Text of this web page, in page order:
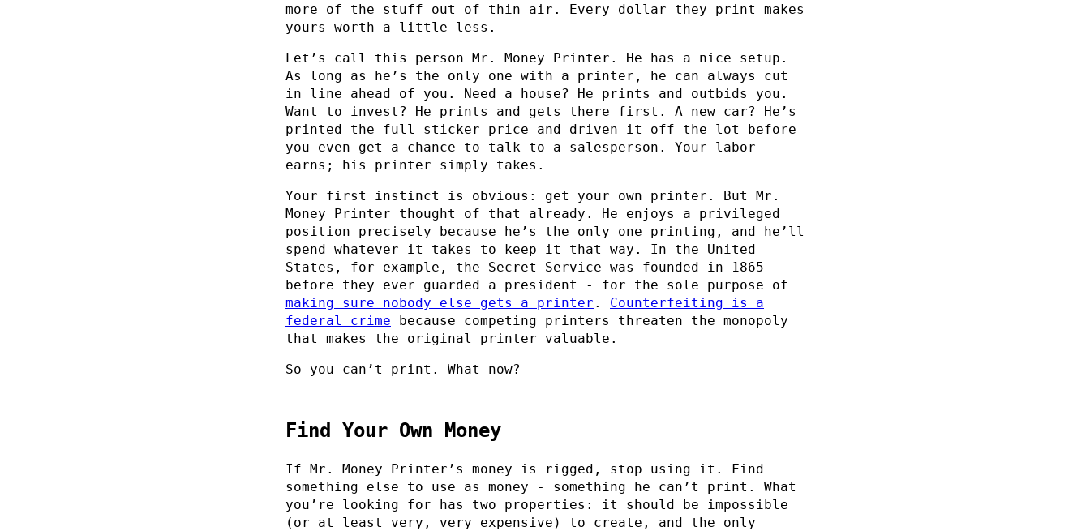
more of the stuff out of thin air. Every dollar they print makes
yours worth a little less.
Let’s call this person Mr. Money Printer. He has a nice setup.
As long as he’s the only one with a printer, he can always cut
in line ahead of you. Need a house? He prints and outbids you.
Want to invest? He prints and gets there first. A new car? He’s
printed the full sticker price and driven it off the lot before
you even get a chance to talk to a salesperson. Your labor
earns; his printer simply takes.
Your first instinct is obvious: get your own printer. But Mr.
Money Printer thought of that already. He enjoys a privileged
position precisely because he’s the only one printing, and he’ll
spend whatever it takes to keep it that way. In the United
States, for example, the Secret Service was founded in 1865 -
before they ever guarded a president - for the sole purpose of
making sure nobody else gets a printer . Counterfeiting is a
federal crime because competing printers threaten the monopoly
that makes the original printer valuable.
So you can’t print. What now?
Find Your Own Money
If Mr. Money Printer’s money is rigged, stop using it. Find
something else to use as money - something he can’t print. What
you’re looking for has two properties: it should be impossible
(or at least very, very expensive) to create, and the only